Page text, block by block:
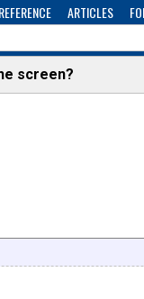
REFERENCE ARTICLES
screen?